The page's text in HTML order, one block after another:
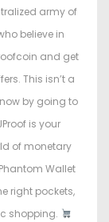
army of
believe in
and get
This isn’t a
by going to
is your
of monetary
Wallet
right pockets,
shopping.